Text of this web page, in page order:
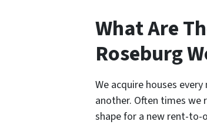
What Are
Roseburg
We acquire houses
another. Often times
shape for a new rent-